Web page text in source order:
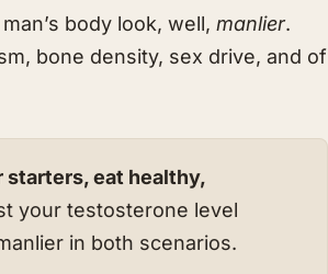
body look, well, manlier.
bone density, sex drive, and of
starters, eat healthy,
your testosterone level
in both scenarios.